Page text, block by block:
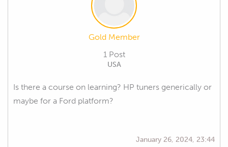
Gold Member
1 Post
USA
Is there a course on learning? HP tuners generically or
maybe for a Ford platform?
January 26, 2024, 23:44